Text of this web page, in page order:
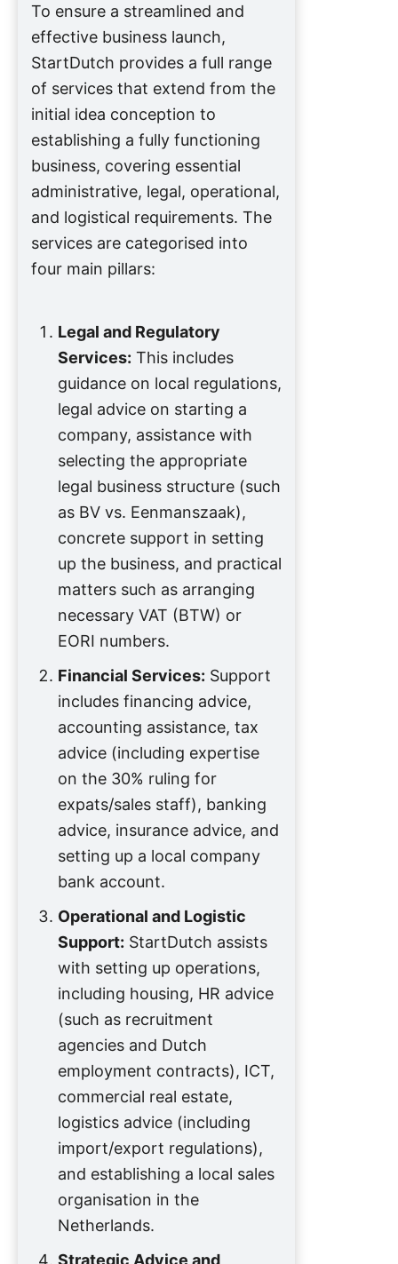
To ensure a streamlined and
effective business launch,
StartDutch provides a full range
of services that extend from the
initial idea conception to
establishing a fully functioning
business, covering essential
administrative, legal, operational,
and logistical requirements. The
services are categorised into
four main pillars:
Legal and Regulatory
Services: This includes
guidance on local regulations,
legal advice on starting a
company, assistance with
selecting the appropriate
legal business structure (such
as BV vs. Eenmanszaak),
concrete support in setting
up the business, and practical
matters such as arranging
necessary VAT (BTW) or
EORI numbers.
Financial Services: Support
includes financing advice,
accounting assistance, tax
advice (including expertise
on the 30% ruling for
expats/sales staff), banking
advice, insurance advice, and
setting up a local company
bank account.
Operational and Logistic
Support: StartDutch assists
with setting up operations,
including housing, HR advice
(such as recruitment
agencies and Dutch
employment contracts), ICT,
commercial real estate,
logistics advice (including
import/export regulations),
and establishing a local sales
organisation in the
Netherlands.
Strategic Advice and